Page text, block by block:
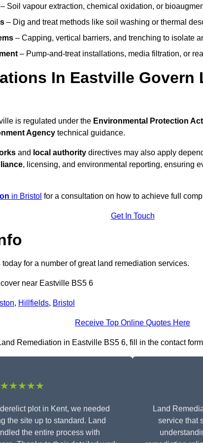
– Soil vapour extraction, chemical oxidation, or
– Dig and treat methods like soil washing or thermal
– Capping, vertical barriers, and trenching to isolate
– Pump-and-treat installations, media filtration, or
In Eastville Govern
is regulated under the Environmental Protection
Agency technical guidance.
and local authority directives may also apply
, licensing, and environmental reporting, ensuring
in Bristol for a consultation on how to achieve full
Get In Touch
for a number of great land remediation services.
near Eastville BS5 6
, Hillfields, Bristol
Receive Top Online Quotes Here
Remediation in Eastville BS5 6, fill in the contact
★★★★★
plot in Kent, we needed
the site up to standard. Land
the entire process with
Land
service that